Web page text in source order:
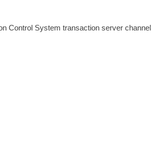
Control System transaction server